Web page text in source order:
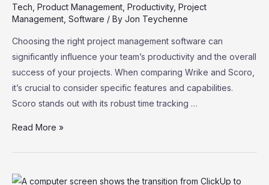
Tech Product Management Productivity, Project
Management Software / By Jon Teychenne
Choosing the right project management software can
significantly influence your team’s productivity and the overall
success of your projects. When comparing Wrike and Scoro,
it’s crucial to consider specific features and capabilities.
Scoro stands out with its robust time tracking …
Wrike
Best
Read More »